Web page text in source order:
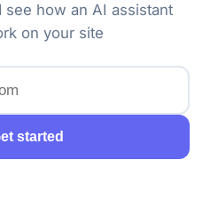
see how an AI assistant
on your site
started